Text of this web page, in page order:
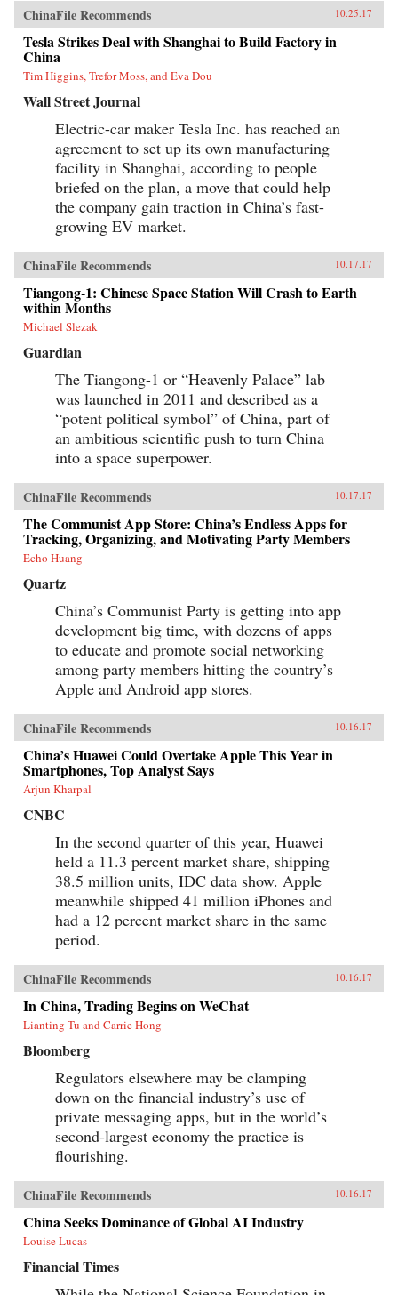
ChinaFile Recommends 10.25.17
Tesla Strikes Deal with Shanghai to Build Factory in
China
Tim Higgins, Trefor Moss, and Eva Dou
Wall Street Journal
Electric-car maker Tesla Inc. has reached an
agreement to set up its own manufacturing
facility in Shanghai, according to people
briefed on the plan, a move that could help
the company gain traction in China’s fast-
growing EV market.
ChinaFile Recommends 10.17.17
Tiangong-1: Chinese Space Station Will Crash to Earth
within Months
Michael Slezak
Guardian
The Tiangong-1 or “Heavenly Palace” lab
was launched in 2011 and described as a
“potent political symbol” of China, part of
an ambitious scientific push to turn China
into a space superpower.
ChinaFile Recommends 10.17.17
The Communist App Store: China’s Endless Apps for
Tracking, Organizing, and Motivating Party Members
Echo Huang
Quartz
China’s Communist Party is getting into app
development big time, with dozens of apps
to educate and promote social networking
among party members hitting the country’s
Apple and Android app stores.
ChinaFile Recommends 10.16.17
China’s Huawei Could Overtake Apple This Year in
Smartphones, Top Analyst Says
Arjun Kharpal
CNBC
In the second quarter of this year, Huawei
held a 11.3 percent market share, shipping
38.5 million units, IDC data show. Apple
meanwhile shipped 41 million iPhones and
had a 12 percent market share in the same
period.
ChinaFile Recommends 10.16.17
In China, Trading Begins on WeChat
Lianting Tu and Carrie Hong
Bloomberg
Regulators elsewhere may be clamping
down on the financial industry’s use of
private messaging apps, but in the world’s
second-largest economy the practice is
flourishing.
ChinaFile Recommends 10.16.17
China Seeks Dominance of Global AI Industry
Louise Lucas
Financial Times